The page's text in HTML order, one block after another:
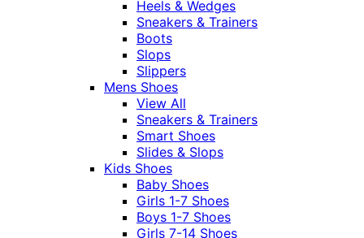
Heels & Wedges
Sneakers & Trainers
Boots
Slops
Slippers
Mens Shoes
View All
Sneakers & Trainers
Smart Shoes
Slides & Slops
Kids Shoes
Baby Shoes
Girls 1-7 Shoes
Boys 1-7 Shoes
Girls 7-14 Shoes